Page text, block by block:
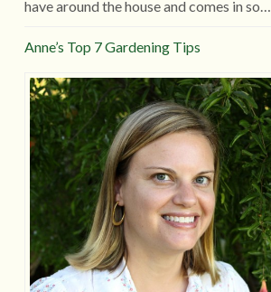
have around the house and comes in so…
Anne’s Top 7 Gardening Tips